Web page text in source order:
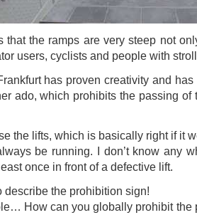
that the ramps are very steep not
users, cyclists and people with
has proven creativity and
ado, which prohibits the passing
the lifts, which is basically right if it
be running. I don’t know any
once in front of a defective lift.
describe the prohibition sign!
How can you globally prohibit the